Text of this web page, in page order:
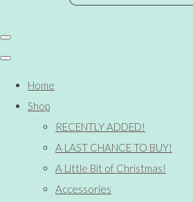
Home
Shop
RECENTLY ADDED!
A LAST CHANCE TO BUY!
A Little Bit of Christmas!
Accessories